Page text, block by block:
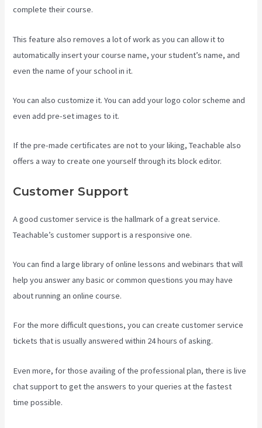
complete their course.
This feature also removes a lot of work as you can allow it to
automatically insert your course name, your student’s name, and
even the name of your school in it.
You can also customize it. You can add your logo color scheme and
even add pre-set images to it.
If the pre-made certificates are not to your liking, Teachable also
offers a way to create one yourself through its block editor.
Customer Support
A good customer service is the hallmark of a great service.
Teachable’s customer support is a responsive one.
You can find a large library of online lessons and webinars that will
help you answer any basic or common questions you may have
about running an online course.
For the more difficult questions, you can create customer service
tickets that is usually answered within 24 hours of asking.
Even more, for those availing of the professional plan, there is live
chat support to get the answers to your queries at the fastest
time possible.